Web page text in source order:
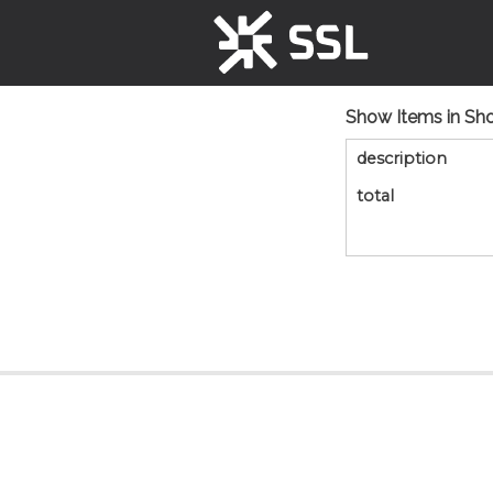
Show Items in
description
total